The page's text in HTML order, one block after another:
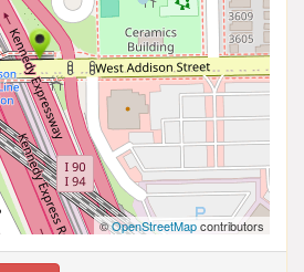
©OpenStreetMapcontributors